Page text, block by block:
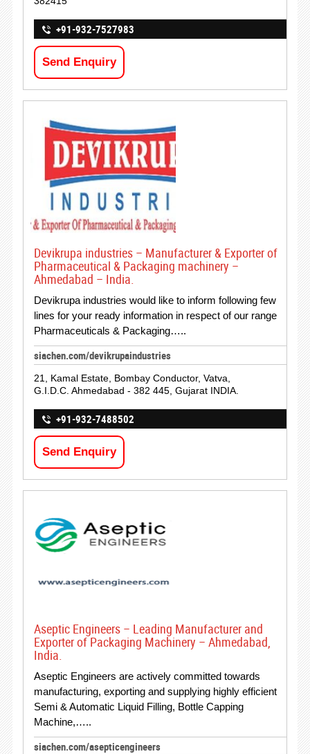
+91-932-7527983
Send Enquiry
Devikrupa industries – Manufacturer & Exporter of
Pharmaceutical & Packaging machinery –
Ahmedabad – India.
Devikrupa industries would like to inform following few
lines for your ready information in respect of our range
Pharmaceuticals & Packaging…..
siachen.com/devikrupaindustries
21, Kamal Estate, Bombay Conductor, Vatva,
G.I.D.C. Ahmedabad - 382 445, Gujarat INDIA.
+91-932-7488502
Send Enquiry
Aseptic Engineers – Leading Manufacturer and
Exporter of Packaging Machinery – Ahmedabad,
India.
Aseptic Engineers are actively committed towards
manufacturing, exporting and supplying highly efficient
Semi & Automatic Liquid Filling, Bottle Capping
Machine,…..
siachen.com/asepticengineers